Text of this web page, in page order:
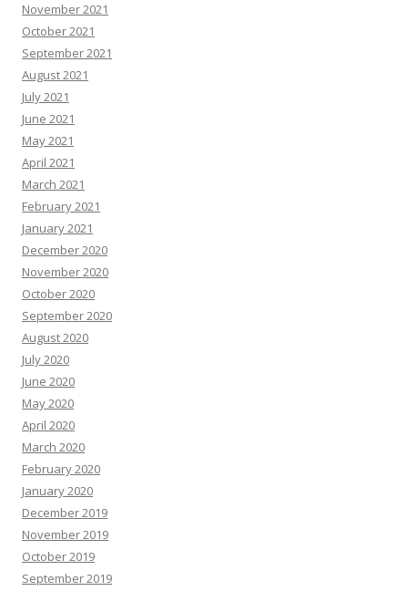
November 2021
October 2021
September 2021
August 2021
July 2021
June 2021
May 2021
April 2021
March 2021
February 2021
January 2021
December 2020
November 2020
October 2020
September 2020
August 2020
July 2020
June 2020
May 2020
April 2020
March 2020
February 2020
January 2020
December 2019
November 2019
October 2019
September 2019